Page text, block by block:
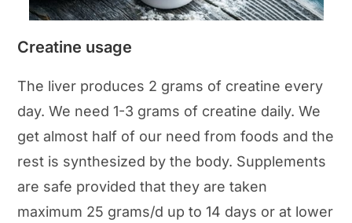
Creatine usage
The liver produces 2 grams of creatine every
day. We need 1-3 grams of creatine daily. We
get almost half of our need from foods and the
rest is synthesized by the body. Supplements
are safe provided that they are taken
maximum 25 grams/d up to 14 days or at lower